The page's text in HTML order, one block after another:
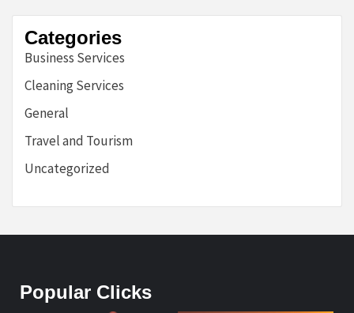
Categories
Business Services
Cleaning Services
General
Travel and Tourism
Uncategorized
Popular Clicks